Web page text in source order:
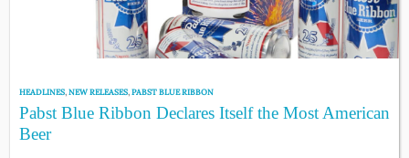
HEADLINES,NEW RELEASES,PABST BLUE RIBBON
Pabst Blue Ribbon Declares Itself the Most American
Beer